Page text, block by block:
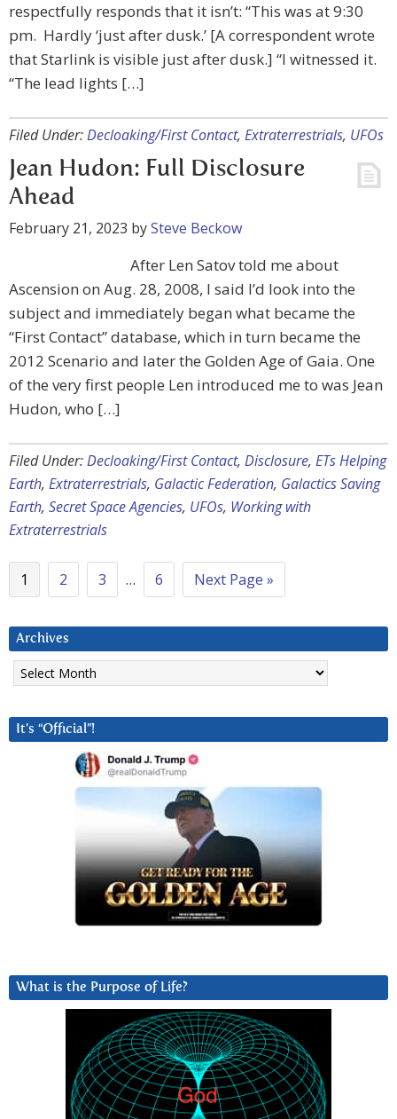
respectfully responds that it isn’t: “This was at 9:30
pm. Hardly ‘just after dusk.’ [A correspondent wrote
that Starlink is visible just after dusk.] “I witnessed it.
“The lead lights […]
Filed Under:Decloaking/First Contact, Extraterrestrials, UFOs
Jean Hudon: Full Disclosure
Ahead
February 21, 2023 bySteve Beckow
After Len Satov told me about
Ascension on Aug. 28, 2008, I said I’d look into the
subject and immediately began what became the
“First Contact” database, which in turn became the
2012 Scenario and later the Golden Age of Gaia. One
of the very first people Len introduced me to was Jean
Hudon, who […]
Filed Under:Decloaking/First Contact, Disclosure, ETs Helping
Earth, Extraterrestrials, Galactic Federation, Galactics Saving
Earth, Secret Space Agencies, UFOs, Working with
Extraterrestrials
1 2 3 … 6 Next Page »
Archives
Archives
It’s “Official”!
What is the Purpose of Life?